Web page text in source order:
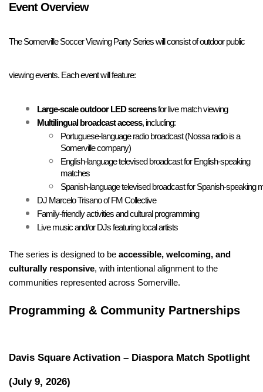
Event Overview
The Somerville Soccer Viewing Party Series will consist of outdoor public
viewing events. Each event will feature:
Large-scale outdoor LED screens for live match viewing
Multilingual broadcast access, including:
Portuguese-language radio broadcast (Nossa radio is a
Somerville company)
English-language televised broadcast for English-speaking
matches
Spanish-language televised broadcast for Spanish-speaking
DJ Marcelo Trisano of FM Collective
Family-friendly activities and cultural programming
Live music and/or DJs featuring local artists
The series is designed to be accessible, welcoming, and
culturally responsive, with intentional alignment to the
communities represented across Somerville.
Programming & Community Partnerships
Davis Square Activation – Diaspora Match Spotlight
(July 9, 2026)